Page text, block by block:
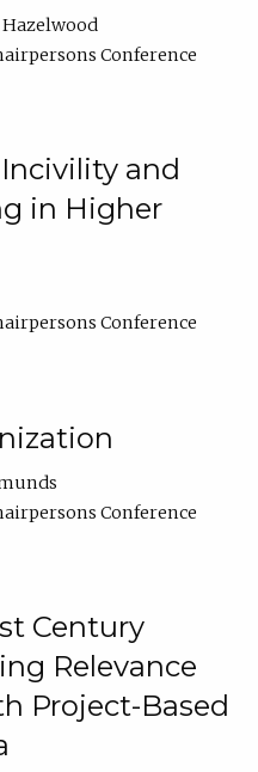
Conference
and
in Higher
Conference
Conference
Century
Relevance
Project-Based